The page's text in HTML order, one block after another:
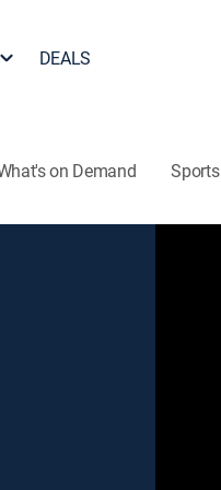
DEALS
on Demand Sports